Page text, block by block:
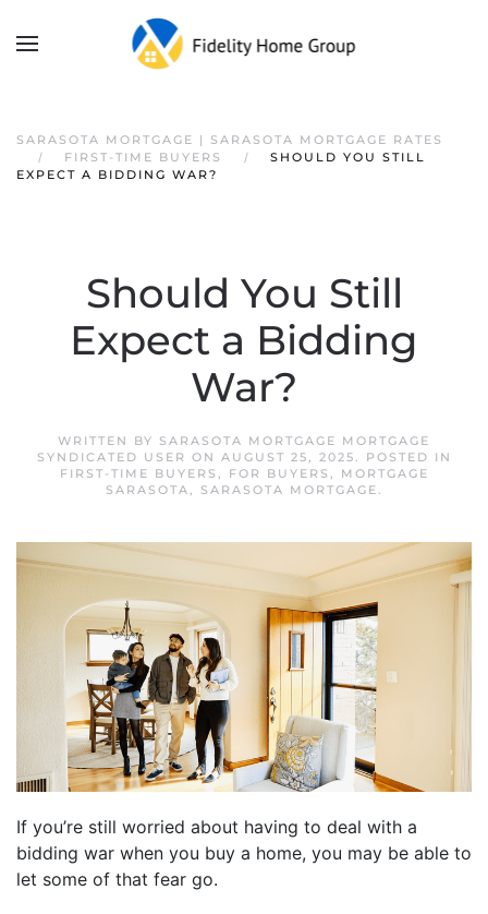
SARASOTA MORTGAGE | SARASOTA MORTGAGE RATES
FIRST-TIME BUYERS
SHOULD YOU STILL
EXPECT A BIDDING WAR?
Should You Still
Expect a Bidding
War?
WRITTEN BY SARASOTA MORTGAGE MORTGAGE
SYNDICATED USER ON AUGUST 25, 2025. POSTED IN
FIRST-TIME BUYERS , FOR BUYERS ,
MORTGAGE
SARASOTA, SARASOTA MORTGAGE.
If you’re still worried about having to deal with a
bidding war when you buy a home, you may be able to
let some of that fear go.